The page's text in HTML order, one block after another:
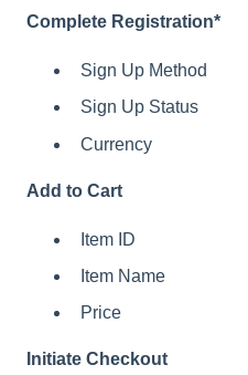
Complete Registration*
Sign Up Method
Sign Up Status
Currency
Add to Cart
Item ID
Item Name
Price
Initiate Checkout